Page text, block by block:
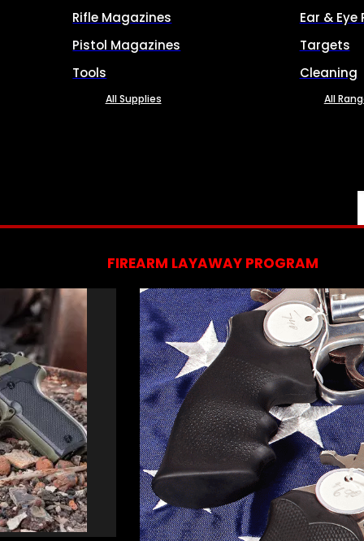
Rifle Magazines
Pistol Magazines
Tools
All Supplies
Ear & Eye
Targets
Cleaning
All
FIREARM LAYAWAY PROGRAM